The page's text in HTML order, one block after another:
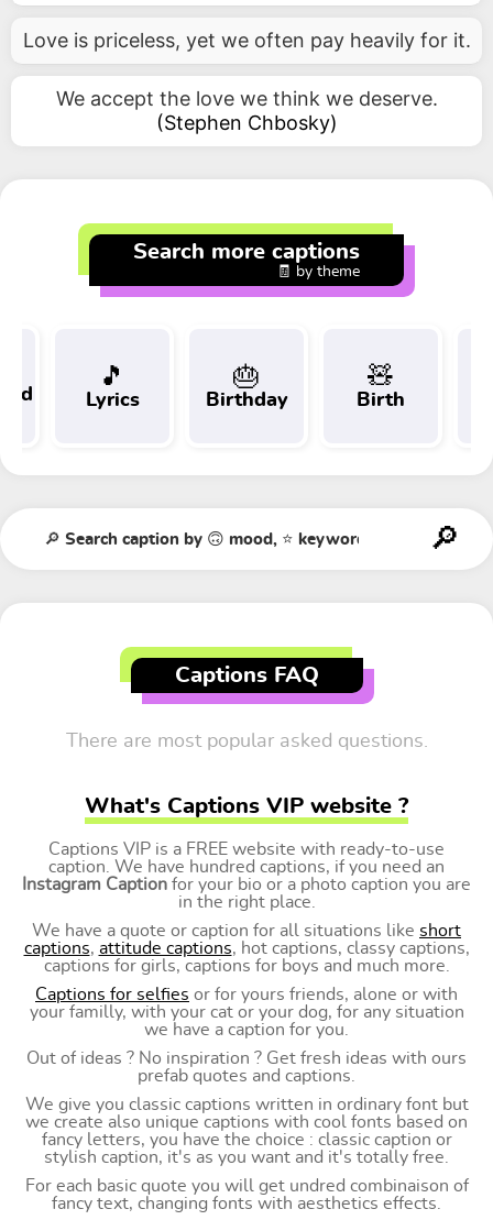
Love is priceless, yet we often pay heavily for it.
We accept the love we think we deserve.
(Stephen Chbosky)
Search more captions
🧾 by theme
🎵
Lyrics
🎂
Birthday
🧸
Birth
Captions FAQ
There are most popular asked questions.
What's Captions VIP website ?
Captions VIP is a FREE website with ready-to-use
caption. We have hundred captions, if you need an
Instagram Caption for your bio or a photo caption you are
in the right place.
We have a quote or caption for all situations like short
captions, attitude captions, hot captions, classy captions,
captions for girls, captions for boys and much more.
Captions for selfies or for yours friends, alone or with
your familly, with your cat or your dog, for any situation
we have a caption for you.
Out of ideas ? No inspiration ? Get fresh ideas with ours
prefab quotes and captions.
We give you classic captions written in ordinary font but
we create also unique captions with cool fonts based on
fancy letters, you have the choice : classic caption or
stylish caption, it's as you want and it's totally free.
For each basic quote you will get undred combinaison of
fancy text, changing fonts with aesthetics effects.